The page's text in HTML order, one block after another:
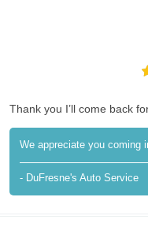
Thank you I’ll come back
We appreciate you coming
- DuFresne's Auto Service